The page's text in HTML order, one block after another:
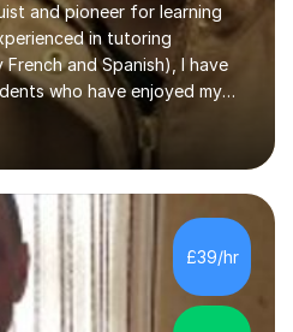
and pioneer for learning
in tutoring
and Spanish), I have
who have enjoyed my
focussed on learning
student's goals and
worked as an interpreter
and prior to that
French and Spanish. This
in France where I was
in a French-speaking
role which...
£39/hr